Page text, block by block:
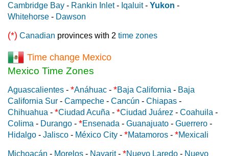
Cambridge Bay - Rankin Inlet- Iqaluit- Yukon -
Whitehorse - Dawson
(*) Canadian provinces with 2 time zones
Time change Mexico
Mexico Time Zones
Aguascalientes - *Anáhuac - *Baja California - Baja
California Sur - Campeche - Cancún - Chiapas -
Chihuahua - *Ciudad Acuña - *Ciudad Juárez - Coahuila -
Colima - Durango - *Ensenada - Guanajuato - Guerrero -
Hidalgo - Jalisco - México City - *Matamoros - *Mexicali
Michoacán - Morelos - Nayarit- *Nuevo Laredo - Nuevo